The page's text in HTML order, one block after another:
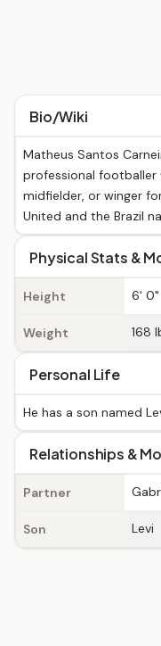
Bio/Wiki
Matheus Santos
professional footballer
midfielder, or winger
United and the Brazil
Physical Stats &
Height 6' 0"
Weight 168
Personal Life
He has a son named
Relationships &
Partner
Son Levi